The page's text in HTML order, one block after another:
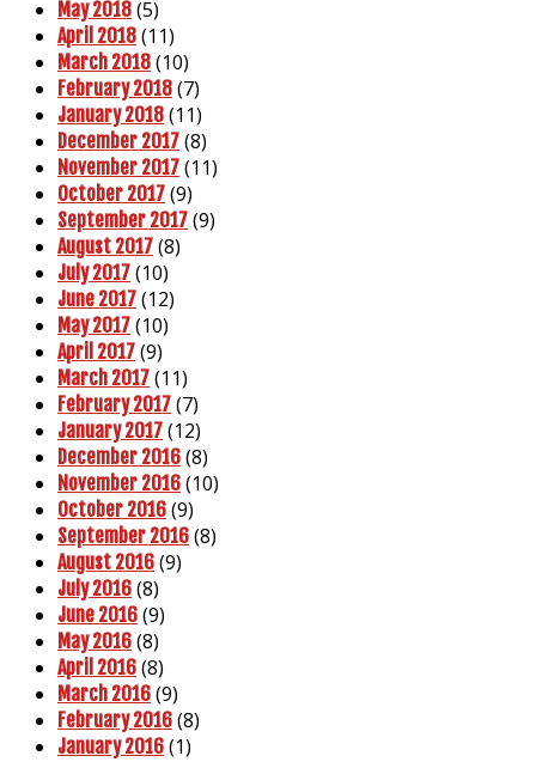
May 2018 (5)
April 2018 (11)
March 2018 (10)
February 2018 (7)
January 2018 (11)
December 2017 (8)
November 2017 (11)
October 2017 (9)
September 2017 (9)
August 2017 (8)
July 2017 (10)
June 2017 (12)
May 2017 (10)
April 2017 (9)
March 2017 (11)
February 2017 (7)
January 2017 (12)
December 2016 (8)
November 2016 (10)
October 2016 (9)
September 2016 (8)
August 2016 (9)
July 2016 (8)
June 2016 (9)
May 2016 (8)
April 2016 (8)
March 2016 (9)
February 2016 (8)
January 2016 (1)